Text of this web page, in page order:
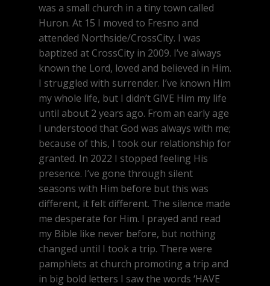
was a small church in a tiny town called
Huron. At 15 I moved to Fresno and
attended Northside/CrossCity. I was
baptized at CrossCity in 2009. I’ve always
known the Lord, loved and believed in Him.
I struggled with surrender. I’ve known Him
my whole life, but I didn’t GIVE Him my life
until about 2 years ago. From an early age
I understood that God was always with me;
because of this, I took our relationship for
granted. In 2022 I stopped feeling His
presence. I’ve gone through silent
seasons with Him before but this was
different, it felt different. The silence made
me desperate for Him. I prayed and read
my Bible like never before, but nothing
changed until I took a trip. There were
pamphlets at church promoting a trip and
in big bold letters I saw the words ‘HAVE